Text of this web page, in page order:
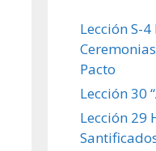
Lección S-4
Pacto
Lección 30
Lección 29